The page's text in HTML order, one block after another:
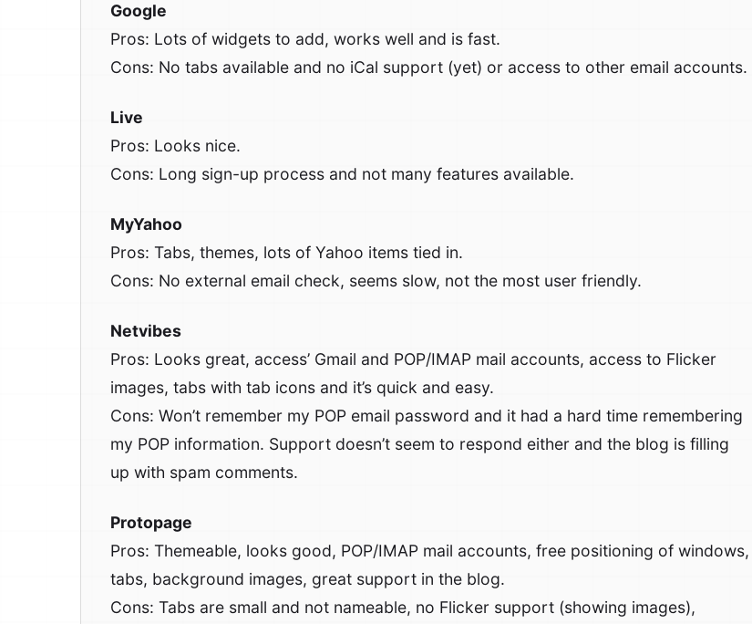
Google
Pros: Lots of widgets to add, works well and is fast.
Cons: No tabs available and no iCal support (yet) or access to other email accounts.
Live
Pros: Looks nice.
Cons: Long sign-up process and not many features available.
MyYahoo
Pros: Tabs, themes, lots of Yahoo items tied in.
Cons: No external email check, seems slow, not the most user friendly.
Netvibes
Pros: Looks great, access’ Gmail and POP/IMAP mail accounts, access to Flicker
images, tabs with tab icons and it’s quick and easy.
Cons: Won’t remember my POP email password and it had a hard time remembering
my POP information. Support doesn’t seem to respond either and the blog is filling
up with spam comments.
Protopage
Pros: Themeable, looks good, POP/IMAP mail accounts, free positioning of windows,
tabs, background images, great support in the blog.
Cons: Tabs are small and not nameable, no Flicker support (showing images),